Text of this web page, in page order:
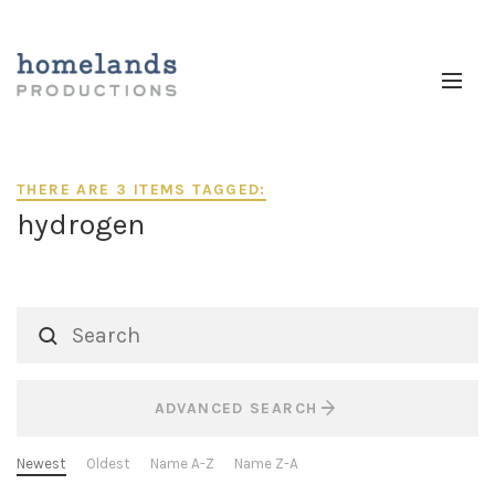
THERE ARE 3 ITEMS TAGGED:
hydrogen
ADVANCED SEARCH
Newest Oldest Name A-Z Name Z-A